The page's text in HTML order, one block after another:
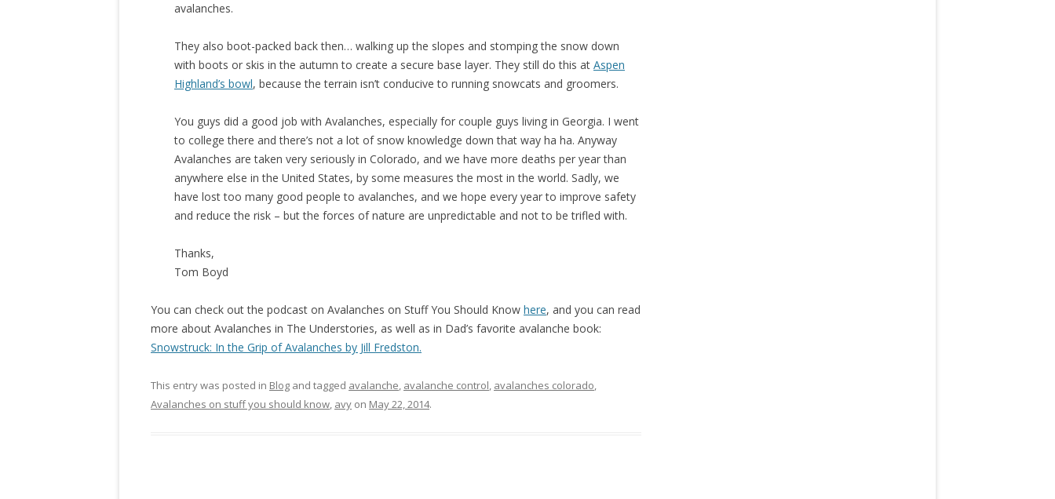
avalanches.
They also boot-packed back then… walking up the slopes and stomping the snow down
with boots or skis in the autumn to create a secure base layer. They still do this at Aspen
Highland’s bowl, because the terrain isn’t conducive to running snowcats and groomers.
You guys did a good job with Avalanches, especially for couple guys living in Georgia. I went
to college there and there’s not a lot of snow knowledge down that way ha ha. Anyway
Avalanches are taken very seriously in Colorado, and we have more deaths per year than
anywhere else in the United States, by some measures the most in the world. Sadly, we
have lost too many good people to avalanches, and we hope every year to improve safety
and reduce the risk – but the forces of nature are unpredictable and not to be trifled with.
Thanks,
Tom Boyd
You can check out the podcast on Avalanches on Stuff You Should Know here, and you can read
more about Avalanches in The Understories, as well as in Dad’s favorite avalanche book:
Snowstruck: In the Grip of Avalanches by Jill Fredston.
This entry was posted in Blog and tagged avalanche, avalanche control, avalanches colorado,
Avalanches on stuff you should know, avy on May 22, 2014.